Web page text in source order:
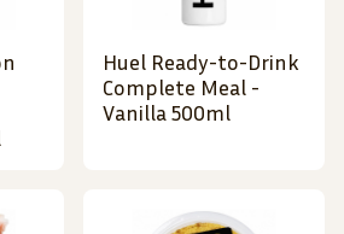
Huel Ready-to-Drink
Complete Meal -
Vanilla 500ml